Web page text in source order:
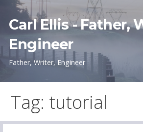
content
Carl Ellis - Father,
Engineer
Father, Writer, Engineer
Tag: tutorial